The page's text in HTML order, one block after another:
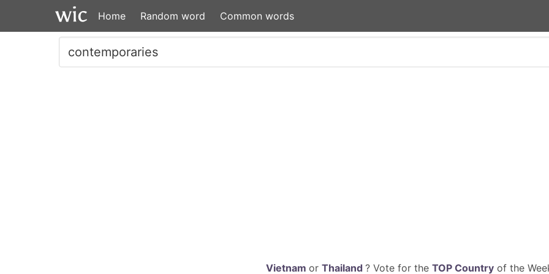
Home Random word Common words
Vietnam or Thailand ? Vote for the TOP Countryof the